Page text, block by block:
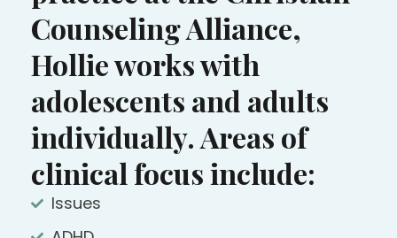
Counseling Alliance,
Hollie works with
adolescents and adults
individually. Areas of
clinical focus include:
Issues